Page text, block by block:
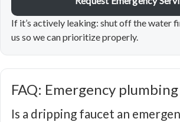
If it’s actively leaking: shut off the water
us so we can prioritize properly.
FAQ: Emergency
Is a dripping faucet an